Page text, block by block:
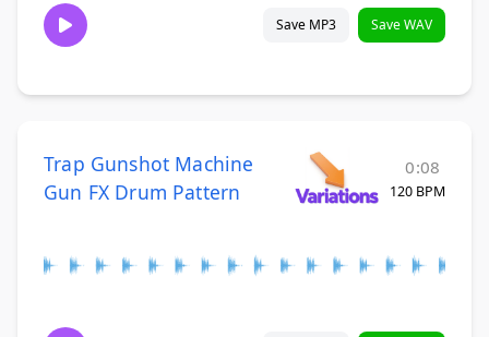
Save MP3 Save WAV
Trap Gunshot Machine
Gun FX Drum Pattern
0:08
120 BPM